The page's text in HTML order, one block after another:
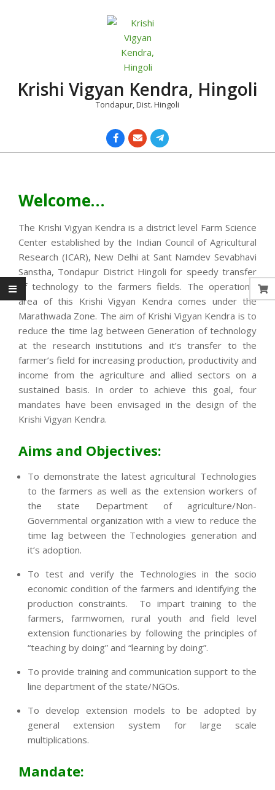
Krishi Vigyan Kendra, Hingoli
Tondapur, Dist. Hingoli
Welcome…
The Krishi Vigyan Kendra is a district level Farm Science
Center established by the Indian Council of Agricultural
Research (ICAR), New Delhi at Sant Namdev Sevabhavi
Sanstha, Tondapur District Hingoli for speedy transfer
of technology to the farmers fields. The operational
area of this Krishi Vigyan Kendra comes under the
Marathwada Zone. The aim of Krishi Vigyan Kendra is to
reduce the time lag between Generation of technology
at the research institutions and it’s transfer to the
farmer’s field for increasing production, productivity and
income from the agriculture and allied sectors on a
sustained basis. In order to achieve this goal, four
mandates have been envisaged in the design of the
Krishi Vigyan Kendra.
Aims and Objectives:
To demonstrate the latest agricultural Technologies
to the farmers as well as the extension workers of
the state Department of agriculture/Non-
Governmental organization with a view to reduce the
time lag between the Technologies generation and
it’s adoption.
To test and verify the Technologies in the socio
economic condition of the farmers and identifying the
production constraints. To impart training to the
farmers, farmwomen, rural youth and field level
extension functionaries by following the principles of
“teaching by doing” and “learning by doing”.
To provide training and communication support to the
line department of the state/NGOs.
To develop extension models to be adopted by
general extension system for large scale
multiplications.
Mandate: